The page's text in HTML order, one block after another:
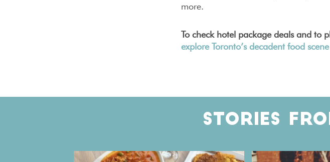
more.
To check hotel package deals and to
explore Toronto’s decadent food scene
STORIES